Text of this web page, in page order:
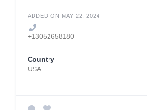
ADDED ON MAY 22, 2024
+13052658180
Country
USA